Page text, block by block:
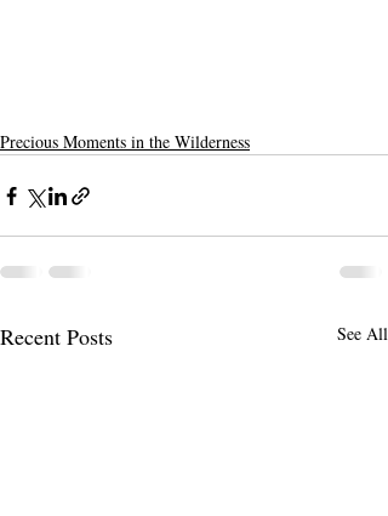
Precious Moments in the Wilderness
Recent Posts See All